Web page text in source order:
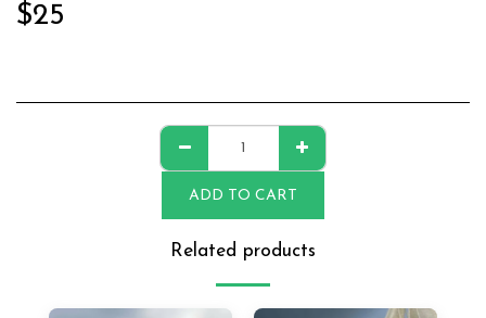
$25
ADD TO CART
Related products